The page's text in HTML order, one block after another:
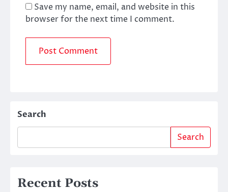
Save my name, email, and website in this
browser for the next time I comment.
Search
Search
Recent Posts